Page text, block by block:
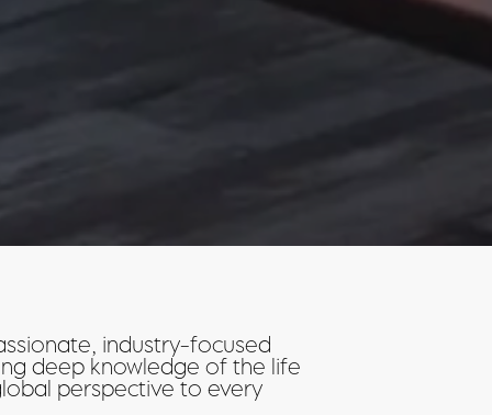
industry-focused
deep knowledge of the life
perspective to every